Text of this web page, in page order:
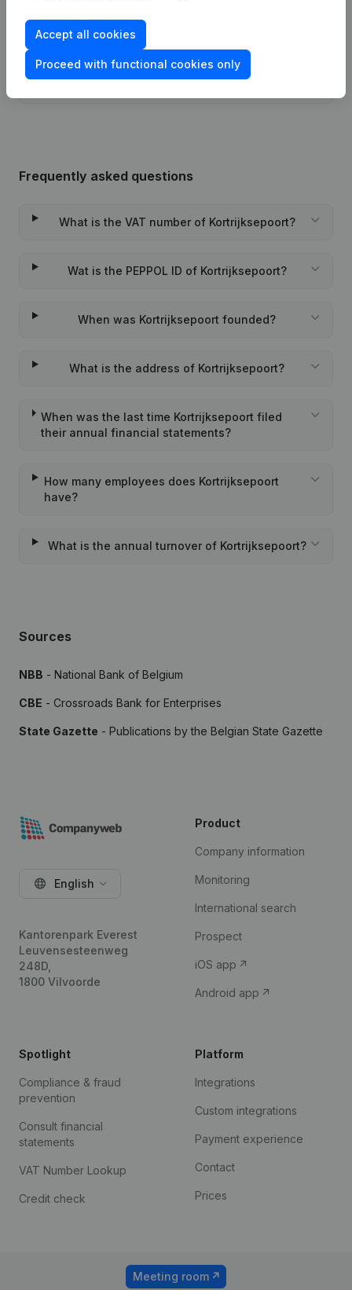
Frequently asked questions
What is the VAT number of Kortrijksepoort?
Wat is the PEPPOL ID of Kortrijksepoort?
When was Kortrijksepoort founded?
What is the address of Kortrijksepoort?
When was the last time Kortrijksepoort filed
their annual financial statements?
How many employees does Kortrijksepoort
have?
What is the annual turnover of Kortrijksepoort?
Sources
NBB - National Bank of Belgium
CBE - Crossroads Bank for Enterprises
State Gazette - Publications by the Belgian State Gazette
Accept all cookies
Proceed with functional cookies only
English
Kantorenpark Everest
Leuvensesteenweg
248D,
1800 Vilvoorde
Product
Company information
Monitoring
International search
Prospect
iOS app
Android app
Spotlight
Compliance & fraud
prevention
Consult financial
statements
VAT Number Lookup
Credit check
Platform
Integrations
Custom integrations
Payment experience
Contact
Prices
Meeting room